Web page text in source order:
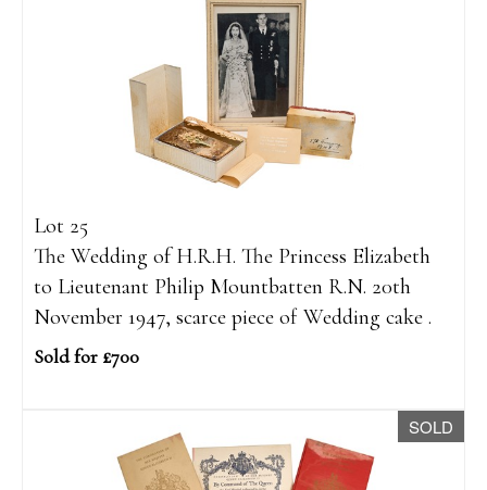
Lot 25
The Wedding of H.R.H. The Princess Elizabeth
to Lieutenant Philip Mountbatten R.N. 20th
November 1947, scarce piece of Wedding cake .
Sold for £700
SOLD